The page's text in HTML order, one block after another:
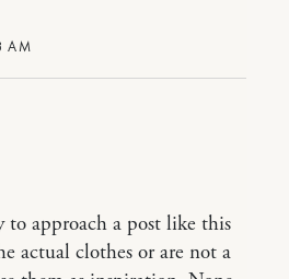
AM
approach a post like this
actual clothes or are not a